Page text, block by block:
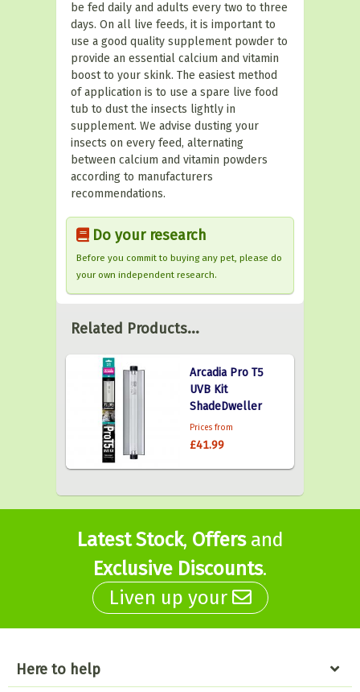
be fed daily and adults every two to three
days. On all live feeds, it is important to
use a good quality supplement powder to
provide an essential calcium and vitamin
boost to your skink. The easiest method
of application is to use a spare live food
tub to dust the insects lightly in
supplement. We advise dusting your
insects on every feed, alternating
between calcium and vitamin powders
according to manufacturers
recommendations.
Do your research
Before you commit to buying any pet, please do
your own independent research.
Related Products...
Arcadia Pro T5
UVB Kit
ShadeDweller
Prices from
£41.99
Latest Stock, Offersand
Exclusive Discounts.
Liven up your
Here to help